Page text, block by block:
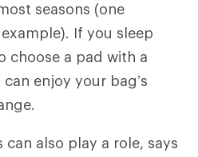
seasons (one
If you sleep
choose a pad with a
enjoy your bag’s
also play a role, says